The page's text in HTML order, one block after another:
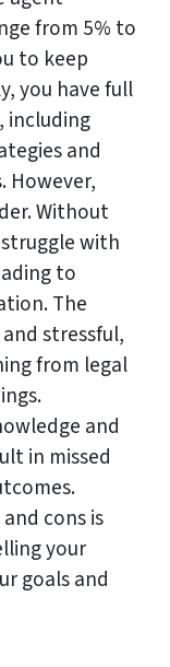
from 5% to
to keep
you have full
including
and
However,
Without
with
to
The
stressful,
from legal
and
in missed
cons is
your
goals and